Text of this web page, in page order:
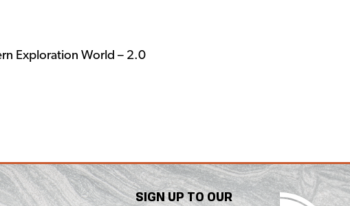
Exploration World – 2.0
SIGN UP TO OUR